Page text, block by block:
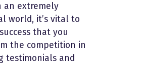
an extremely
world, it’s vital to
that you
the competition in
testimonials and